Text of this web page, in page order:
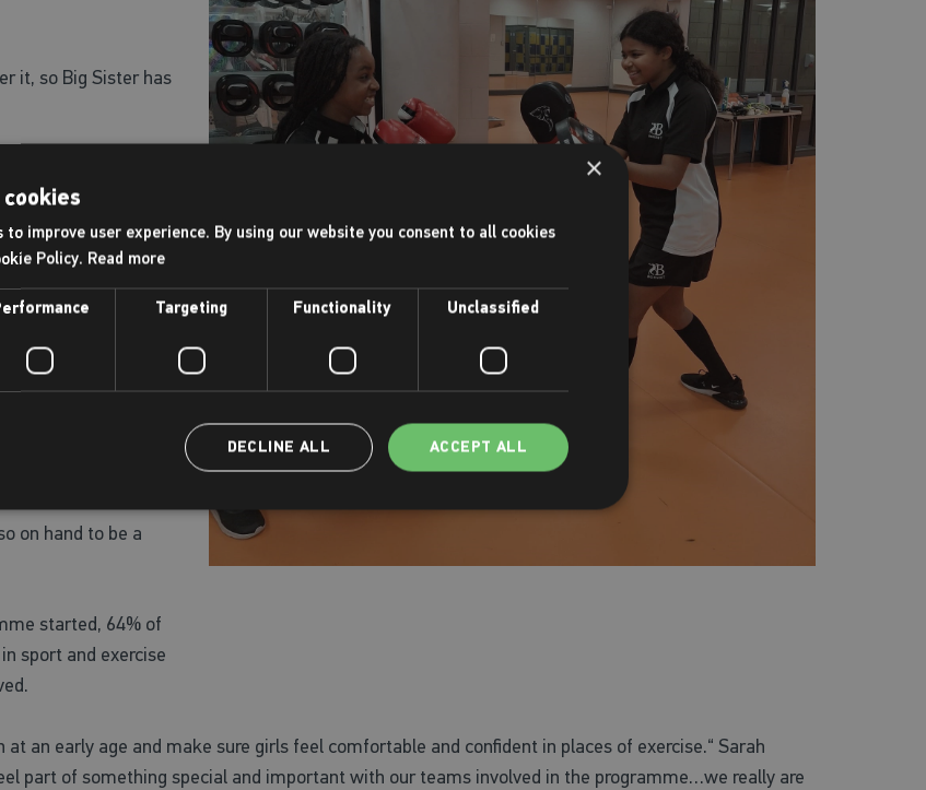
it, so Big Sister has
Kaila-Rose and
of why girls are
who once
as soon as
image, a fear of
ability.
that girls often
centres are trained
to lead the We
on hand to be a
started, 64% of
sport and exercise
an early age and make sure girls feel comfortable and confident in places of exercise.“ Sarah
part of something special and important with our teams involved in the programme…we really are
×
to improve user experience. By using our website you consent to all cookies
Policy. Read more
Targeting Functionality Unclassified
ACCEPT ALL
DECLINE ALL